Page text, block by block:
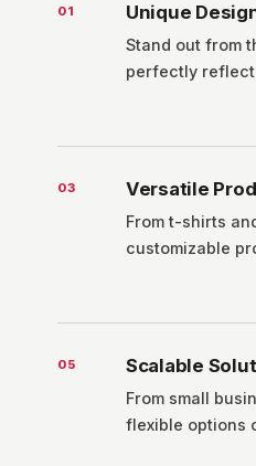
01 Unique
Stand out from
perfectly reflect
03 Versatile
From t-shirts
customizable
05 Scalable
From small
flexible options